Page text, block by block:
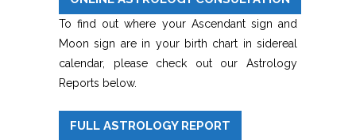
To find out where your Ascendant sign and
Moon sign are in your birth chart in sidereal
calendar, please check out our Astrology
Reports below.
FULL ASTROLOGY REPORT